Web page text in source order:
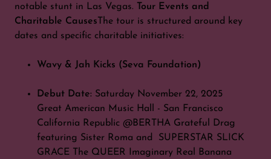
notable stunt in Las Vegas.
Tour Events and
Charitable Causes The tour is structured around key
dates and specific charitable initiatives:
Wavy & Jah Kicks (Seva Foundation)
Debut Date: Saturday November 22, 2025
Great American Music Hall - San Francisco
California Republic @BERTHA Grateful Drag
featuring Sister Roma and SUPERSTAR SLICK
GRACE The QUEER Imaginary Real Banana